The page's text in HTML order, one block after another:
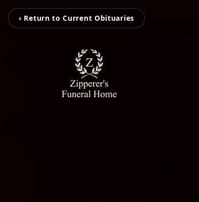
‹ Return to Current Obituaries